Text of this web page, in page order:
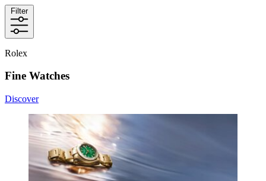
Filter
Rolex
Fine Watches
Discover